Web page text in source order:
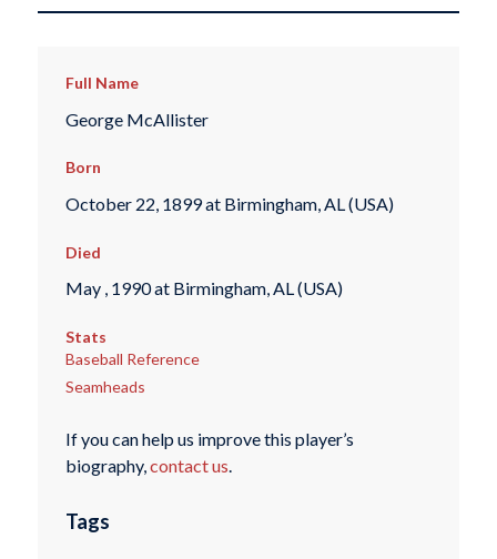
Full Name
George McAllister
Born
October 22, 1899 at Birmingham, AL (USA)
Died
May , 1990 at Birmingham, AL (USA)
Stats
Baseball Reference
Seamheads
If you can help us improve this player’s
biography,contact us.
Tags